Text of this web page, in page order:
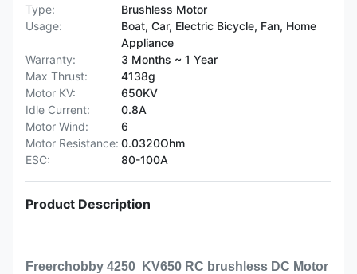
Type:
Brushless Motor
Usage:
Boat, Car, Electric Bicycle, Fan, Home
Appliance
Warranty:
3 Months ~ 1 Year
Max Thrust:
4138g
Motor KV:
650KV
Idle Current:
0.8A
Motor Wind:
6
Motor Resistance: 0.0320Ohm
ESC:
80-100A
Product Description
Freerchobby 4250 KV650 RC brushless DC Motor